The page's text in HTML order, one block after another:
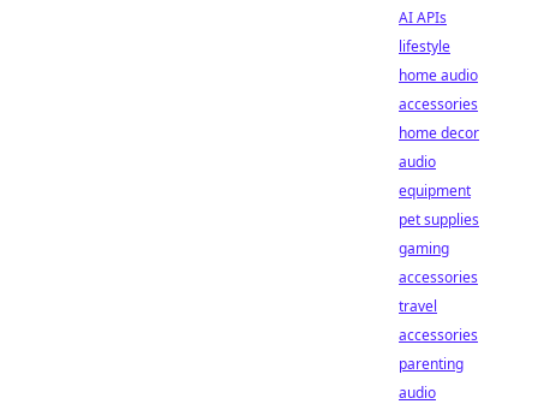
AI APIs
lifestyle
home audio
accessories
home decor
audio
equipment
pet supplies
gaming
accessories
travel
accessories
parenting
audio